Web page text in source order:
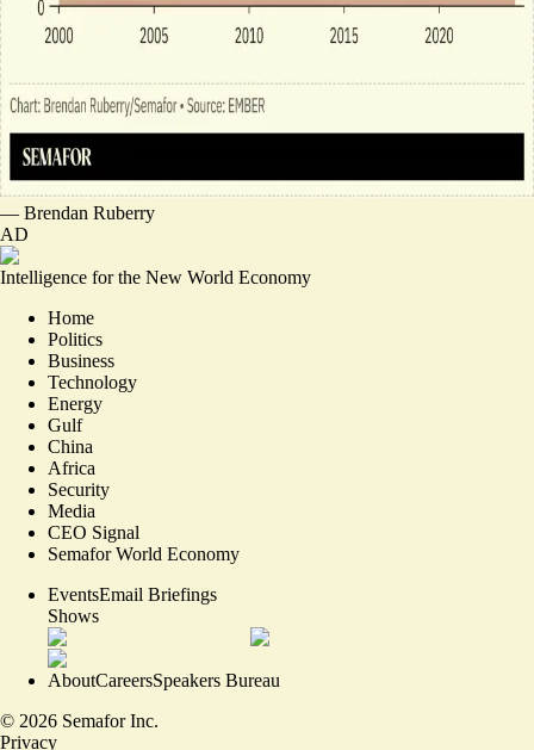
— Brendan Ruberry
AD
Intelligence for the New World Economy
Home
Politics
Business
Technology
Energy
Gulf
China
Africa
Security
Media
CEO Signal
Semafor World Economy
EventsEmail Briefings
Shows
AboutCareersSpeakers Bureau
© 2026 Semafor Inc.
Privacy